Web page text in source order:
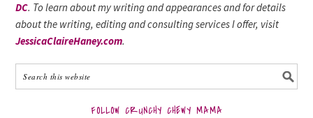
DC. To learn about my writing and appearances and for details
about the writing, editing and consulting services I offer, visit
JessicaClaireHaney.com.
FOLLOW CRUNCHY CHEWY MAMA